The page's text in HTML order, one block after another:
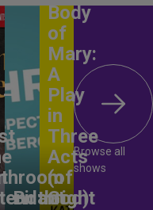
Birthright
Body
of
Mary:
A
Play
in
Three
Acts
(of
God)
Browse all
shows